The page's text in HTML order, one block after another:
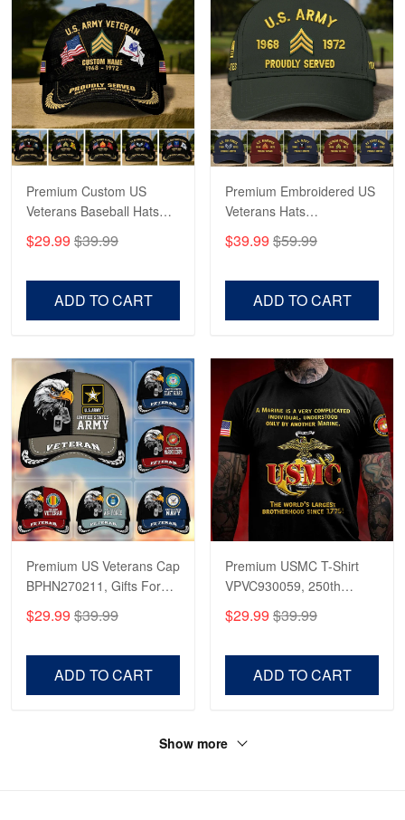
George Marks
May 4
Proudvet365 Above and Beyond
Reply from Proudvet365 May 4
Apr 23
Fantastic Purchase
Read more
Premium Custom US
Veterans Baseball Hats
Veterans, Gifts on
$29.99 $39.99
ADD TO CART
Premium Embroidered US
Veterans Hats
US Veterans, Gifts For
$39.99 $59.99
ADD TO CART
Premium US Veterans Cap
BPHN270211, Gifts For
Father's Day, Armed
Veterans Day.
$29.99 $39.99
ADD TO CART
Premium USMC T-Shirt
VPVC930059, 250th
Shirt, Gifts For Marine
$29.99 $39.99
ADD TO CART
Show more